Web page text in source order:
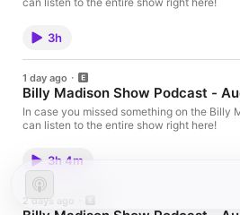
3h
1 day ago
Billy Madison Show Podcast -
In case you missed something on the Billy
can listen to the entire show right here!
3h 4m
2 days ago